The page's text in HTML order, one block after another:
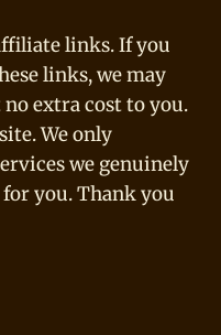
links. If you
links, we may
extra cost to you.
We only
we genuinely
you. Thank you